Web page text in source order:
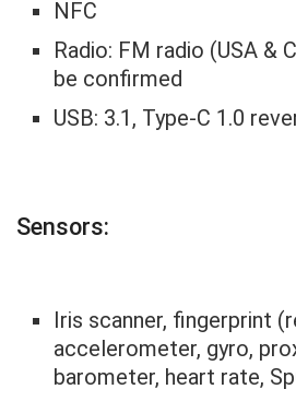
NFC
Radio: FM radio (USA &
be confirmed
USB: 3.1, Type-C 1.0
Sensors:
Iris scanner, fingerprint
accelerometer, gyro,
barometer, heart rate,